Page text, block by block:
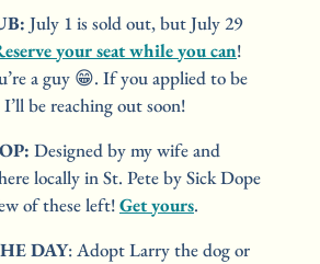
July 1 is sold out, but July 29
your seat while you can!
a guy 😁. If you applied to be
I’ll be reaching out soon!
Designed by my wife and
locally in St. Pete by Sick Dope
of these left! Get yours.
DAY: Adopt Larry the dog or